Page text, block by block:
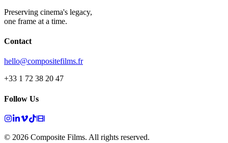
Preserving cinema's legacy,
one frame at a time.
Contact
hello@compositefilms.fr
+33 1 72 38 20 47
Follow Us
© 2026 Composite Films. All rights reserved.